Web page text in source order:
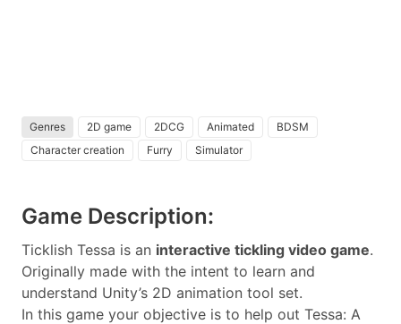
Genres 2D game 2DCG Animated
BDSM
Character creation
Furry Simulator
Game Description:
Ticklish Tessa is an interactive tickling video game.
Originally made with the intent to learn and
understand Unity’s 2D animation tool set.
In this game your objective is to help out Tessa: A